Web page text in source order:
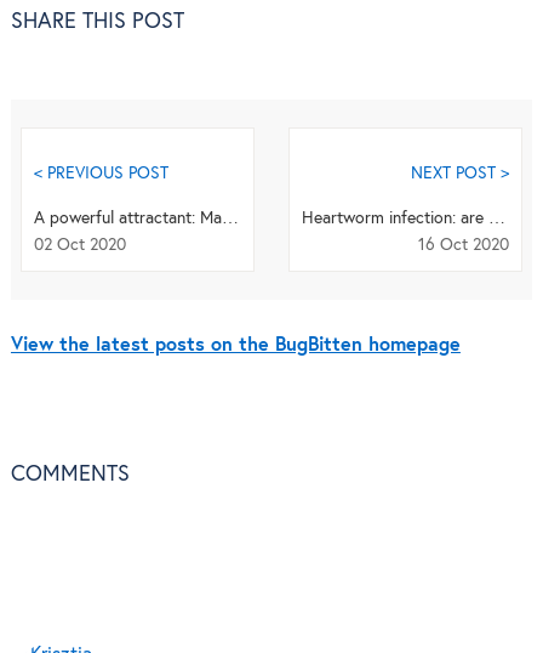
SHARE THIS POST
< PREVIOUS POST
A powerful attractant: Malaria parasites lure blood-sucking mosquitoes
02 Oct 2020
NEXT POST >
16 Oct 2020
View the latest posts on the BugBitten homepage
COMMENTS